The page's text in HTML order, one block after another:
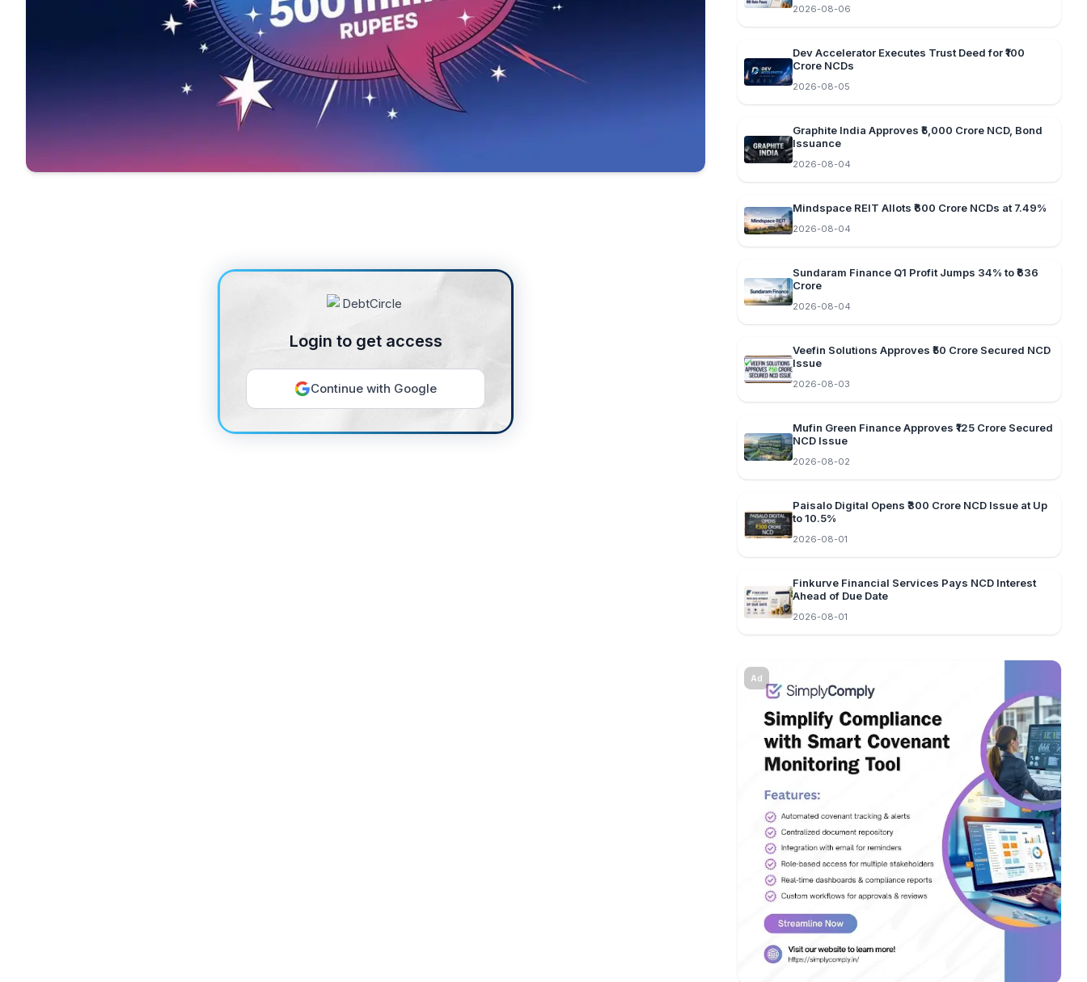
Login to get access
Continue with Google
2026-08-06
Dev Accelerator Executes Trust Deed for ₹100
Crore NCDs
2026-08-05
Graphite India Approves ₹5,000 Crore NCD, Bond
Issuance
2026-08-04
Mindspace REIT Allots ₹600 Crore NCDs at 7.49%
2026-08-04
Sundaram Finance Q1 Profit Jumps 34% to ₹636
Crore
2026-08-04
Veefin Solutions Approves ₹50 Crore Secured NCD
Issue
2026-08-03
Mufin Green Finance Approves ₹125 Crore Secured
NCD Issue
2026-08-02
Paisalo Digital Opens ₹300 Crore NCD Issue at Up
to 10.5%
2026-08-01
Finkurve Financial Services Pays NCD Interest
Ahead of Due Date
2026-08-01
Ad